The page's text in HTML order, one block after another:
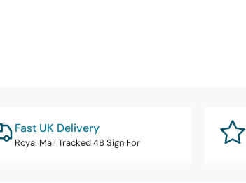
Fast UK Delivery
Royal Mail Tracked 48 Sign For